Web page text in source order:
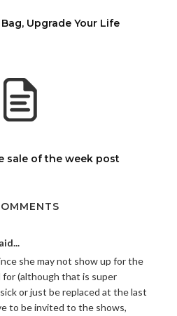
Upgrade Your Life
sale of the week post
she may not show up for the
for (although that is super
or just be replaced at the last
to be invited to the shows,